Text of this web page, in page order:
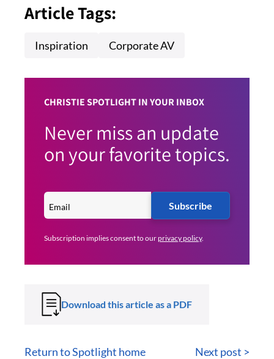
Article Tags:
Inspiration Corporate AV
CHRISTIE SPOTLIGHT IN YOUR INBOX
Never miss an update
on your favorite topics.
Subscribe
Subscription implies consent to ourprivacy policy.
Download this article as a PDF
Return to Spotlight home Next post >